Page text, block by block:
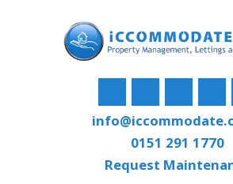
0151 291 1770
Request